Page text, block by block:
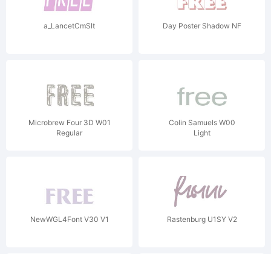
a_LancetCmSlt Day Poster Shadow NF
Microbrew Four 3D W01
Regular
Colin Samuels W00
Light
NewWGL4Font V30 V1 Rastenburg U1SY V2